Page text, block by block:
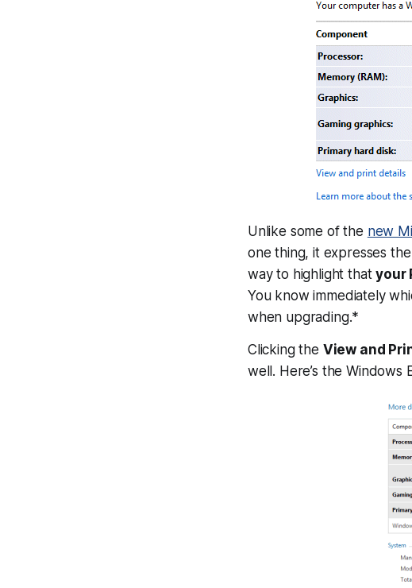
Unlike some of the new
one thing, it expresses
way to highlight thatyour
You know immediately
when upgrading.*
Clicking the View and
well. Here’s the